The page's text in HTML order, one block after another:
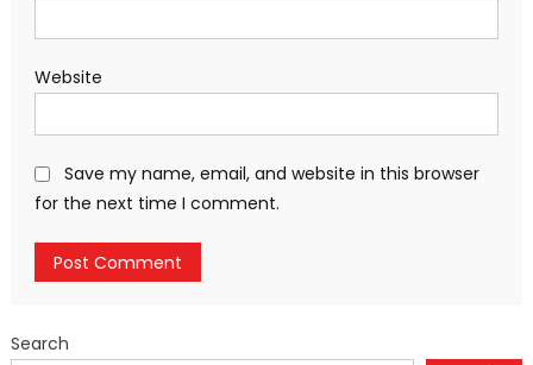
Website
Save my name, email, and website in this browser
for the next time I comment.
Search